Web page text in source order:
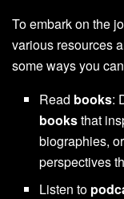
To embark on the
various resources
some ways you
Read books:
booksthat
biographies,
perspectives
Listen to